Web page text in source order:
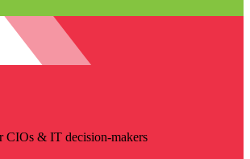
CIOs & IT decision-makers